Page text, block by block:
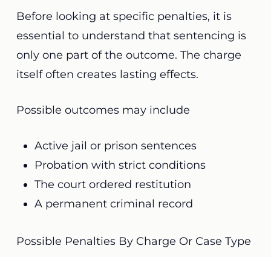
Before looking at specific penalties, it is
essential to understand that sentencing is
only one part of the outcome. The charge
itself often creates lasting effects.
Possible outcomes may include
Active jail or prison sentences
Probation with strict conditions
The court ordered restitution
A permanent criminal record
Possible Penalties By Charge Or Case Type